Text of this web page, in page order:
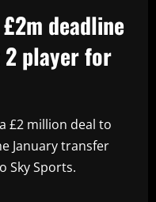
deadline
player for
£2 million deal to
January transfer
Sky Sports.